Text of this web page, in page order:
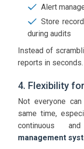
Alert
Store
during audits
Instead of
reports in seconds.
4. Flexibility
Not everyone
same time,
continuous
management